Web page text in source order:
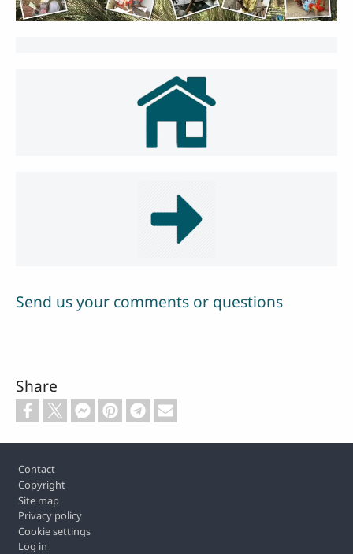
Send us your comments or questions
Share
Footer
Contact
Copyright
Site map
Privacy policy
Cookie settings
Log in